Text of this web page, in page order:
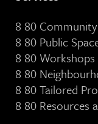
8 80
8 80 Public
8 80 Workshops
8 80
8 80 Tailored
8 80 Resources